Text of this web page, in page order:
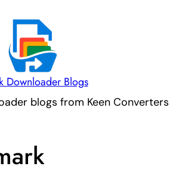
Downloader Blogs
blogs from Keen Converters